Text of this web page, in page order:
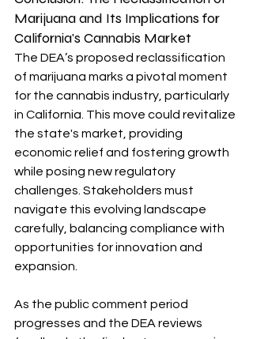
Marijuana and Its Implications for
California's Cannabis Market
The DEA’s proposed reclassification
of marijuana marks a pivotal moment
for the cannabis industry, particularly
in California. This move could revitalize
the state's market, providing
economic relief and fostering growth
while posing new regulatory
challenges. Stakeholders must
navigate this evolving landscape
carefully, balancing compliance with
opportunities for innovation and
expansion.
As the public comment period
progresses and the DEA reviews